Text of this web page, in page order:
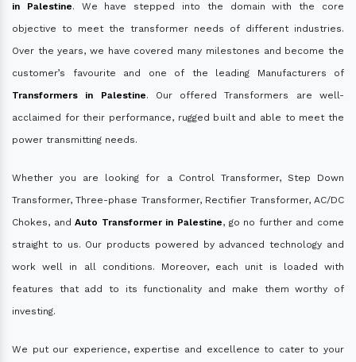
in Palestine. We have stepped into the domain with the core
objective to meet the transformer needs of different industries.
Over the years, we have covered many milestones and become the
customer’s favourite and one of the leading Manufacturers of
Transformers in Palestine. Our offered Transformers are well-
acclaimed for their performance, rugged built and able to meet the
power transmitting needs.
Whether you are looking for a Control Transformer, Step Down
Transformer, Three-phase Transformer, Rectifier Transformer, AC/DC
Chokes, andAuto Transformer in Palestine, go no further and come
straight to us. Our products powered by advanced technology and
work well in all conditions. Moreover, each unit is loaded with
features that add to its functionality and make them worthy of
investing.
We put our experience, expertise and excellence to cater to your